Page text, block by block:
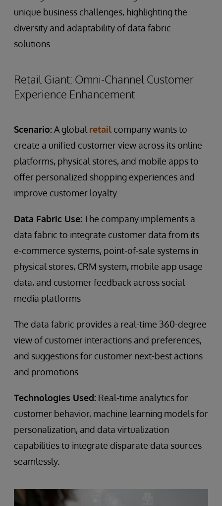
unique business challenges, highlighting the
diversity and adaptability of data fabric
solutions.
Retail Giant: Omni-Channel Customer
Experience Enhancement
Scenario:A global retail company wants to
create a unified customer view across its online
platforms, physical stores, and mobile apps to
offer personalized shopping experiences and
improve customer loyalty.
Data Fabric Use:The company implements a
data fabric to integrate customer data from its
e-commerce systems, point-of-sale systems in
physical stores, CRM system, mobile app usage
data, and customer feedback across social
media platforms
The data fabric provides a real-time 360-degree
view of customer interactions and preferences,
and suggestions for customer next-best actions
and promotions.
Technologies Used: Real-time analytics for
customer behavior, machine learning models for
personalization, and data virtualization
capabilities to integrate disparate data sources
seamlessly.